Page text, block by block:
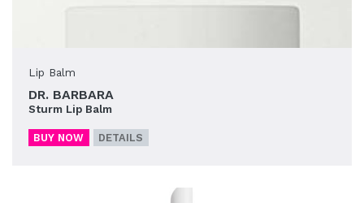
Lip Balm
DR. BARBARA
Sturm Lip Balm
BUY NOW DETAILS